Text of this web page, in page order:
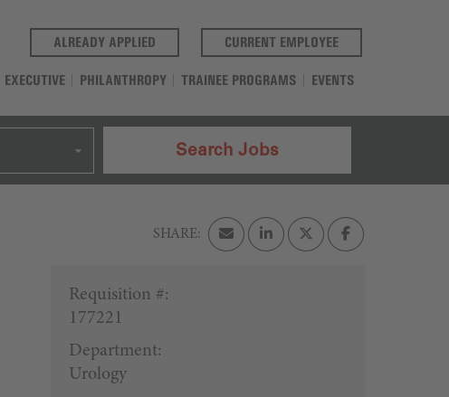
ALREADY APPLIED (OPENS IN A NEW TAB)CURRENT EMPLOYEE(OPENS IN A NEW
EXECUTIVE PHILANTHROPY TRAINEE PROGRAMS EVENTS
Search Jobs
Requisition #:
177221
Department:
Urology